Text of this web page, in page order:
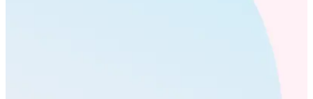
stars are, and what the future looks like for their organization.